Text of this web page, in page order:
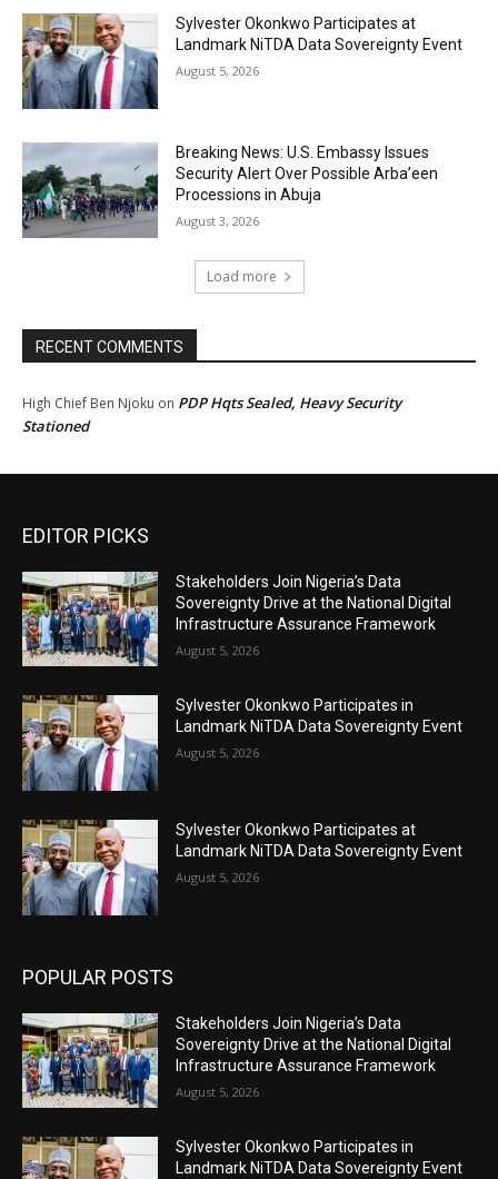
Sylvester Okonkwo Participates at
Landmark NiTDA Data Sovereignty Event
August 5, 2026
Breaking News: U.S. Embassy Issues
Security Alert Over Possible Arba’een
Processions in Abuja
August 3, 2026
Load more
RECENT COMMENTS
High Chief Ben Njoku on PDP Hqts Sealed, Heavy Security
Stationed
EDITOR PICKS
Stakeholders Join Nigeria’s Data
Sovereignty Drive at the National Digital
Infrastructure Assurance Framework
August 5, 2026
Sylvester Okonkwo Participates in
Landmark NiTDA Data Sovereignty Event
August 5, 2026
Sylvester Okonkwo Participates at
Landmark NiTDA Data Sovereignty Event
August 5, 2026
POPULAR POSTS
Stakeholders Join Nigeria’s Data
Sovereignty Drive at the National Digital
Infrastructure Assurance Framework
August 5, 2026
Sylvester Okonkwo Participates in
Landmark NiTDA Data Sovereignty Event